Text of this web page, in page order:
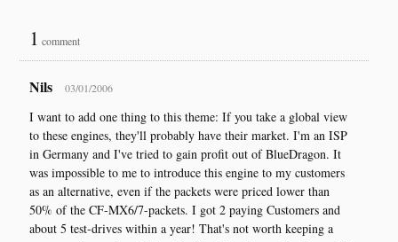
1 comment
Nils 03/01/2006
I want to add one thing to this theme: If you take a global view
to these engines, they'll probably have their market. I'm an ISP
in Germany and I've tried to gain profit out of BlueDragon. It
was impossible to me to introduce this engine to my customers
as an alternative, even if the packets were priced lower than
50% of the CF-MX6/7-packets. I got 2 paying Customers and
about 5 test-drives within a year! That's not worth keeping a